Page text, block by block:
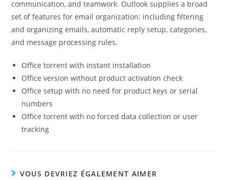
communication, and teamwork. Outlook supplies a broad
set of features for email organization: including filtering
and organizing emails, automatic reply setup, categories,
and message processing rules.
Office torrent with instant installation
Office version without product activation check
Office setup with no need for product keys or serial
numbers
Office torrent with no forced data collection or user
tracking
VOUS DEVRIEZ ÉGALEMENT AIMER